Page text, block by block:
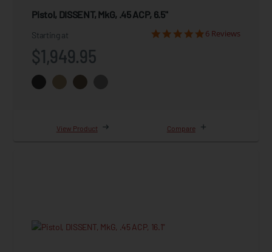
Pistol, DISSENT, MkG, .45 ACP, 6.5"
Starting at
$1,949.95
6 Reviews
View Product Compare